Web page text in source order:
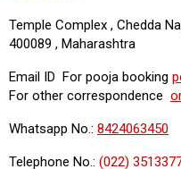
Temple Complex , Chedda
400089 , Maharashtra
Email ID For pooja booking
For other correspondence
Whatsapp No.: 8424063450
Telephone No.: (022)